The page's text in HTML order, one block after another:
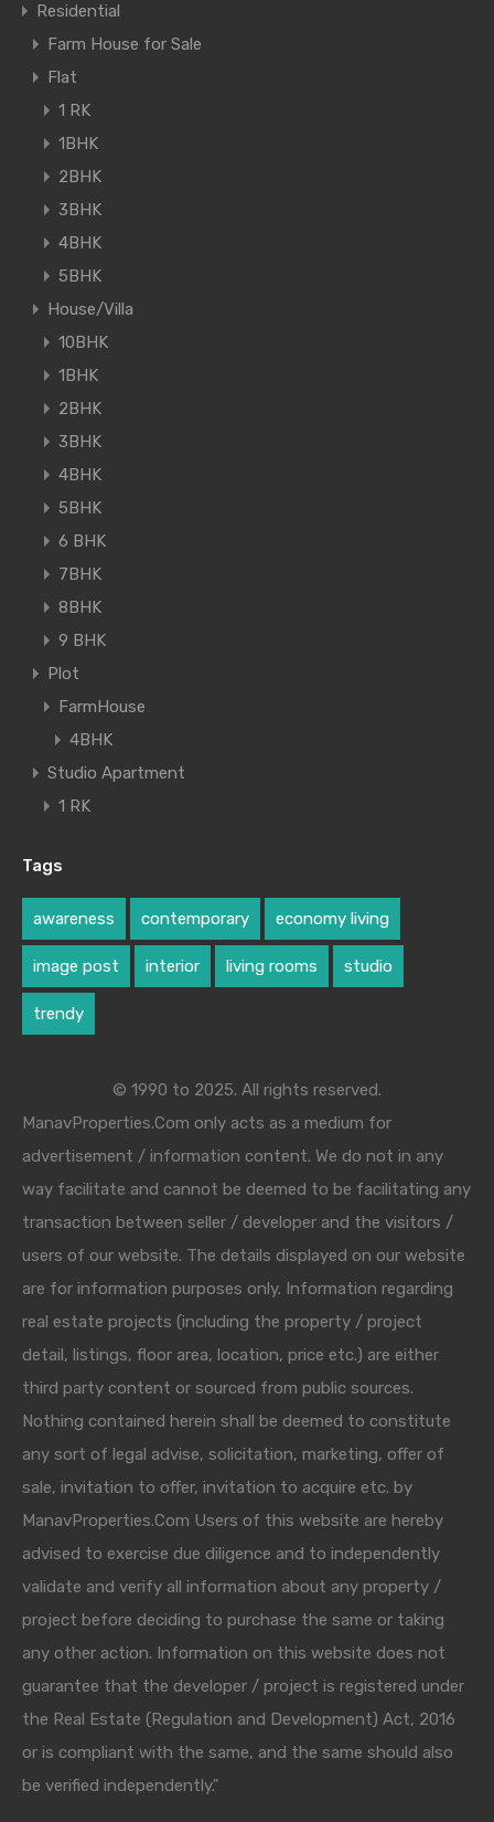
Residential
Farm House for Sale
Flat
1 RK
1BHK
2BHK
3BHK
4BHK
5BHK
House/Villa
10BHK
1BHK
2BHK
3BHK
4BHK
5BHK
6 BHK
7BHK
8BHK
9 BHK
Plot
FarmHouse
4BHK
Studio Apartment
1 RK
Tags
awareness contemporary economy living
image post interior living rooms studio
trendy
© 1990 to 2025. All rights reserved.
ManavProperties.Com only acts as a medium for
advertisement / information content. We do not in any
way facilitate and cannot be deemed to be facilitating any
transaction between seller / developer and the visitors /
users of our website. The details displayed on our website
are for information purposes only. Information regarding
real estate projects (including the property / project
detail, listings, floor area, location, price etc.) are either
third party content or sourced from public sources.
Nothing contained herein shall be deemed to constitute
any sort of legal advise, solicitation, marketing, offer of
sale, invitation to offer, invitation to acquire etc. by
ManavProperties.Com Users of this website are hereby
advised to exercise due diligence and to independently
validate and verify all information about any property /
project before deciding to purchase the same or taking
any other action. Information on this website does not
guarantee that the developer / project is registered under
the Real Estate (Regulation and Development) Act, 2016
or is compliant with the same, and the same should also
be verified independently."